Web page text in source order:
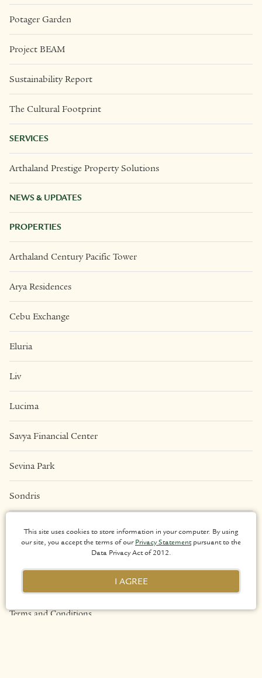
Potager Garden
Project BEAM
Sustainability Report
The Cultural Footprint
SERVICES
Arthaland Prestige Property Solutions
NEWS & UPDATES
PROPERTIES
Arthaland Century Pacific Tower
Arya Residences
Cebu Exchange
Eluria
Liv
Lucima
Savya Financial Center
Sevina Park
Sondris
Terms and Conditions
This site uses cookies to store information in your computer. By using
our site, you accept the terms of ourPrivacy Statementpursuant to the
Data Privacy Act of 2012.
I AGREE